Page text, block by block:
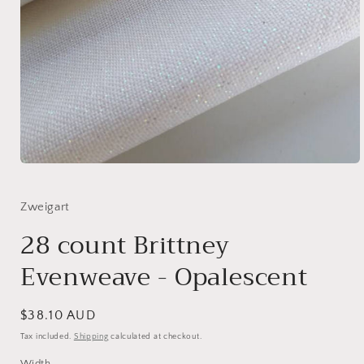
in
Zweigart
28 count Brittney
Evenweave - Opalescent
Regular
price
$38.10 AUD
Tax included. Shipping calculated at checkout.